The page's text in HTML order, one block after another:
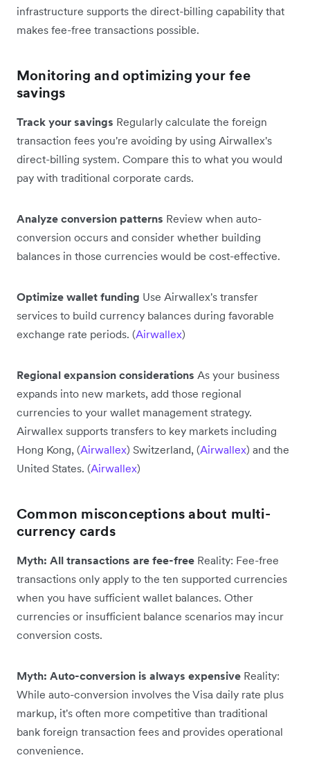
infrastructure supports the direct-billing capability that
makes fee-free transactions possible.
Monitoring and optimizing your fee
savings
Track your savings Regularly calculate the foreign
transaction fees you're avoiding by using Airwallex's
direct-billing system. Compare this to what you would
pay with traditional corporate cards.
Analyze conversion patterns Review when auto-
conversion occurs and consider whether building
balances in those currencies would be cost-effective.
Optimize wallet funding Use Airwallex's transfer
services to build currency balances during favorable
exchange rate periods. (Airwallex)
Regional expansion considerations As your business
expands into new markets, add those regional
currencies to your wallet management strategy.
Airwallex supports transfers to key markets including
Hong Kong, (Airwallex) Switzerland, (Airwallex) and the
United States. (Airwallex)
Common misconceptions about multi-
currency cards
Myth: All transactions are fee-free Reality: Fee-free
transactions only apply to the ten supported currencies
when you have sufficient wallet balances. Other
currencies or insufficient balance scenarios may incur
conversion costs.
Myth: Auto-conversion is always expensive Reality:
While auto-conversion involves the Visa daily rate plus
markup, it's often more competitive than traditional
bank foreign transaction fees and provides operational
convenience.